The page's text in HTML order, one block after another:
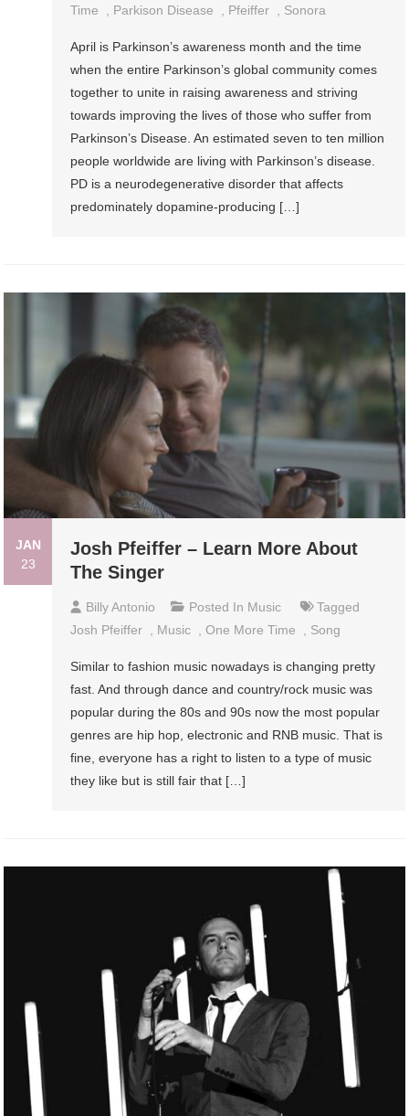
Time
, Parkison Disease , Pfeiffer , Sonora
April is Parkinson’s awareness month and the time
when the entire Parkinson’s global community comes
together to unite in raising awareness and striving
towards improving the lives of those who suffer from
Parkinson’s Disease. An estimated seven to ten million
people worldwide are living with Parkinson’s disease.
PD is a neurodegenerative disorder that affects
predominately dopamine-producing […]
JAN
23
Josh Pfeiffer – Learn More About
The Singer
Billy Antonio Posted In Music
Tagged
Josh Pfeiffer , Music ,One More Time , Song
Similar to fashion music nowadays is changing pretty
fast. And through dance and country/rock music was
popular during the 80s and 90s now the most popular
genres are hip hop, electronic and RNB music. That is
fine, everyone has a right to listen to a type of music
they like but is still fair that […]